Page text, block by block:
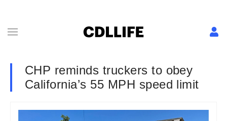
CHP reminds truckers to obey
California’s 55 MPH speed limit